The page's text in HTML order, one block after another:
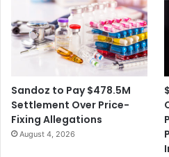
Sandoz to Pay $478.5M
Settlement Over Price-
Fixing Allegations
August 4, 2026